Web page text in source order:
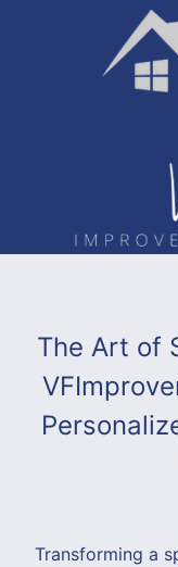
The Art of
Transforming a